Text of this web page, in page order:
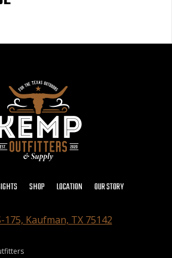
SHOP LOCATION OUR STORY
175, Kaufman, TX 75142